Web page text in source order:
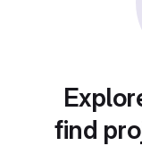
find